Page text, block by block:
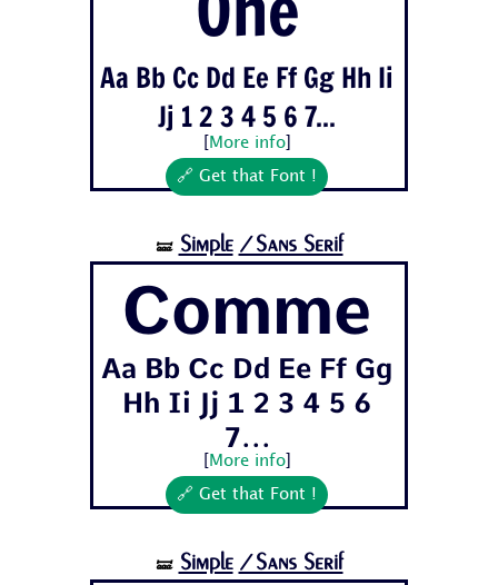
Aa Bb Cc Dd Ee Ff Gg Hh Ii
Jj 1 2 3 4 5 6 7...
More info]
🔗 Get that Font !
🝛 Simple /Sans Serif
Comme
Aa Bb Cc Dd Ee Ff Gg
Hh Ii Jj 1 2 3 4 5 6
7...
More info]
🔗 Get that Font !
🝛 Simple /Sans Serif